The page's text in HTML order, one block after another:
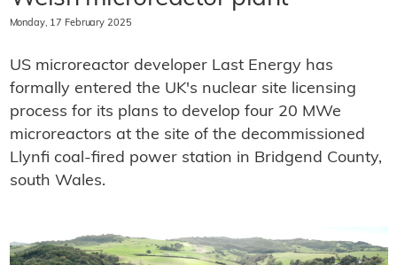
Monday, 17 February 2025
US microreactor developer Last Energy has
formally entered the UK's nuclear site licensing
process for its plans to develop four 20 MWe
microreactors at the site of the decommissioned
Llynfi coal-fired power station in Bridgend County,
south Wales.